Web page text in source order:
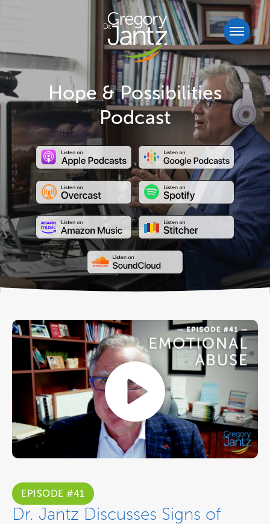
Hope & Possibilities
Podcast
EPISODE #41
Dr. Jantz Discusses Signs of